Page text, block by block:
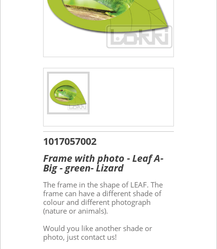
1017057002
Frame with photo - Leaf A-
Big - green- Lizard
The frame in the shape of LEAF. The
frame can have a different shade of
colour and different photograph
(nature or animals).
Would you like another shade or
photo, just contact us!